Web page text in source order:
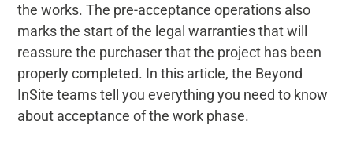
the works. The pre-acceptance operations also
marks the start of the legal warranties that will
reassure the purchaser that the project has been
properly completed. In this article, the Beyond
InSite teams tell you everything you need to know
about acceptance of the work phase.